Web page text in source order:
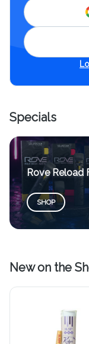
Specials
Rove Reload
SHOP
New on the